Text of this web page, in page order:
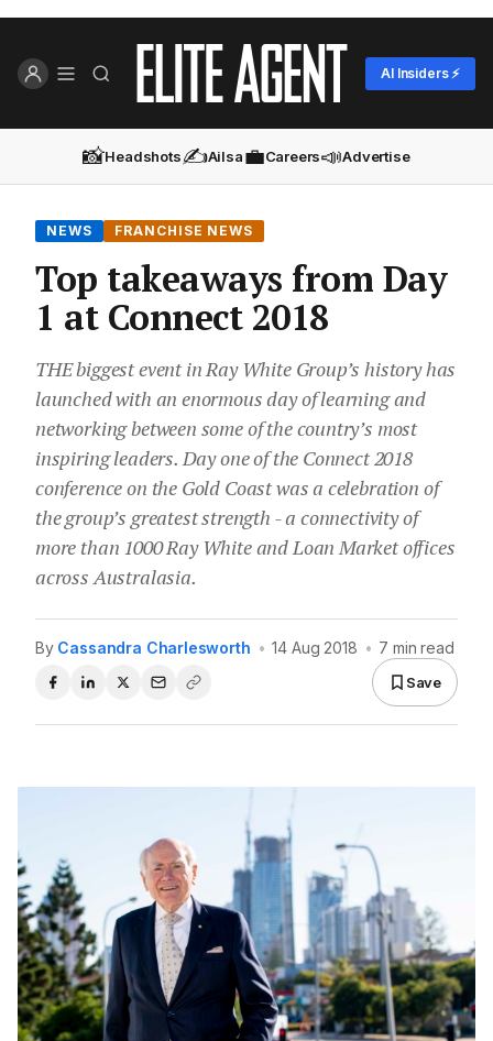
AI Insiders ⚡
📸Headshots✍️Ailsa💼Careers📣Advertise
NEWS FRANCHISE NEWS
Top takeaways from Day
1 at Connect 2018
THE biggest event in Ray White Group’s history has
launched with an enormous day of learning and
networking between some of the country’s most
inspiring leaders. Day one of the Connect 2018
conference on the Gold Coast was a celebration of
the group’s greatest strength - a connectivity of
more than 1000 Ray White and Loan Market offices
across Australasia.
By Cassandra Charlesworth • 14 Aug 2018 • 7 min read
Save